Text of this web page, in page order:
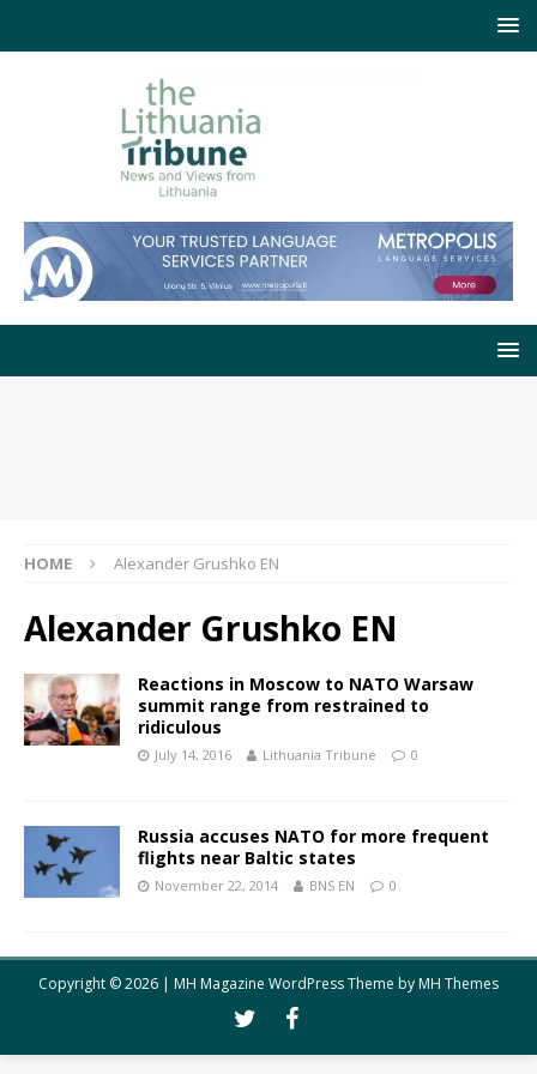
HOME Alexander Grushko EN
Alexander Grushko EN
Reactions in Moscow to NATO Warsaw
summit range from restrained to
ridiculous
July 14, 2016 Lithuania Tribune 0
Russia accuses NATO for more frequent
flights near Baltic states
November 22, 2014 BNS EN 0
Copyright © 2026 | MH Magazine WordPress Theme byMH Themes